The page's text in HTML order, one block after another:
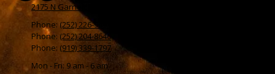
2175 N Garnett St Henderson, NC 27536
Phone: (252) 226-9491
Phone: (252) 204-8646
Phone: (919) 339-1797
Mon - Fri: 9 am - 6 am